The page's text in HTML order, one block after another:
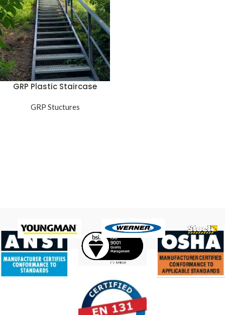
GRP Plastic Staircase
GRP Stuctures